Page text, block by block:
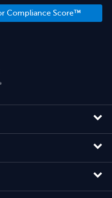
Compliance Score™